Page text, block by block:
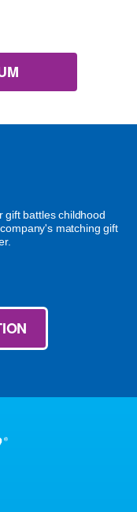
gift battles childhood
matching gift